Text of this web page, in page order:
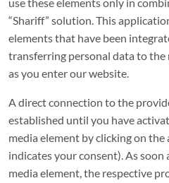
“Shariff” solution. This
elements that have been
transferring personal data to the
as you enter our website.
A direct connection to the
established until you have
media element by clicking on
indicates your consent). As soon
media element, the respective